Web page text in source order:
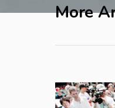
More